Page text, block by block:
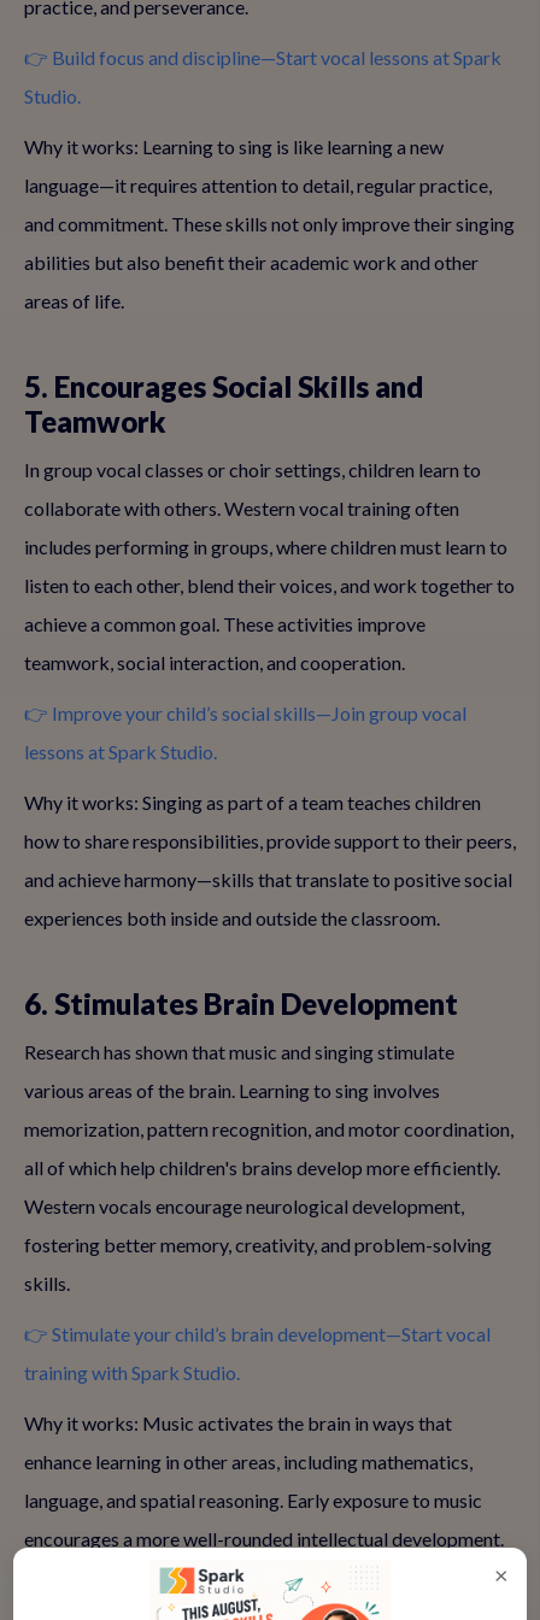
practice, and perseverance.
👉 Build focus and discipline—Start vocal lessons at Spark
Studio.
Why it works: Learning to sing is like learning a new
language—it requires attention to detail, regular practice,
and commitment. These skills not only improve their singing
abilities but also benefit their academic work and other
areas of life.
5. Encourages Social Skills and
Teamwork
In group vocal classes or choir settings, children learn to
collaborate with others. Western vocal training often
includes performing in groups, where children must learn to
listen to each other, blend their voices, and work together to
achieve a common goal. These activities improve
teamwork, social interaction, and cooperation.
👉 Improve your child’s social skills—Join group vocal
lessons at Spark Studio.
Why it works: Singing as part of a team teaches children
how to share responsibilities, provide support to their peers,
and achieve harmony—skills that translate to positive social
experiences both inside and outside the classroom.
6. Stimulates Brain Development
Research has shown that music and singing stimulate
various areas of the brain. Learning to sing involves
memorization, pattern recognition, and motor coordination,
all of which help children's brains develop more efficiently.
Western vocals encourage neurological development,
fostering better memory, creativity, and problem-solving
skills.
👉 Stimulate your child’s brain development—Start vocal
training with Spark Studio.
Why it works: Music activates the brain in ways that
enhance learning in other areas, including mathematics,
language, and spatial reasoning. Early exposure to music
encourages a more well-rounded intellectual development.
×